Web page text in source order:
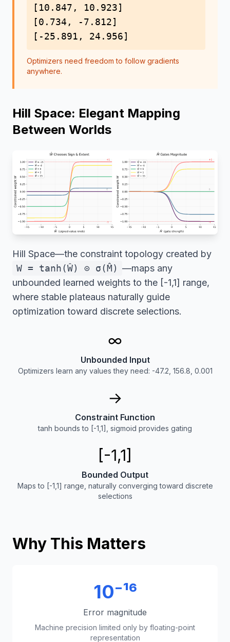
[10.847, 10.923]
[0.734, -7.812]
[-25.891, 24.956]
Optimizers need freedom to follow gradients
anywhere.
Hill Space: Elegant Mapping
Between Worlds
Hill Space—the constraint topology created by
W = tanh(Ŵ) ⊙ σ(M̂) —maps any
unbounded learned weights to the [-1,1] range,
where stable plateaus naturally guide
optimization toward discrete selections.
∞
Unbounded Input
Optimizers learn any values they need: -47.2, 156.8, 0.001
→
Constraint Function
tanh bounds to [-1,1], sigmoid provides gating
[-1,1]
Bounded Output
Maps to [-1,1] range, naturally converging toward discrete
selections
Why This Matters
10⁻¹⁶
Error magnitude
Machine precision limited only by floating-point
representation